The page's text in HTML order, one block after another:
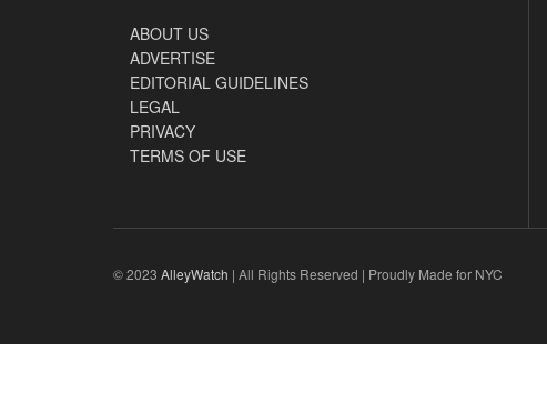
ABOUT US
ADVERTISE
EDITORIAL GUIDELINES
LEGAL
PRIVACY
TERMS OF USE
© 2023 AlleyWatch | All Rights Reserved | Proudly Made for NYC